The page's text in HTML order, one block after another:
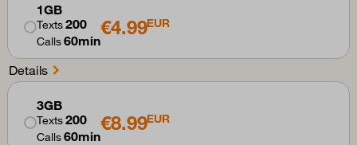
1GB
Texts200
Calls60min
€4.99EUR
Details
3GB
Texts200
Calls60min
€8.99EUR